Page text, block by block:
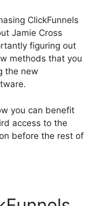
ClickFunnels
Jamie Cross
figuring out
methods that you
the new
you can benefit
access to the
before the rest of